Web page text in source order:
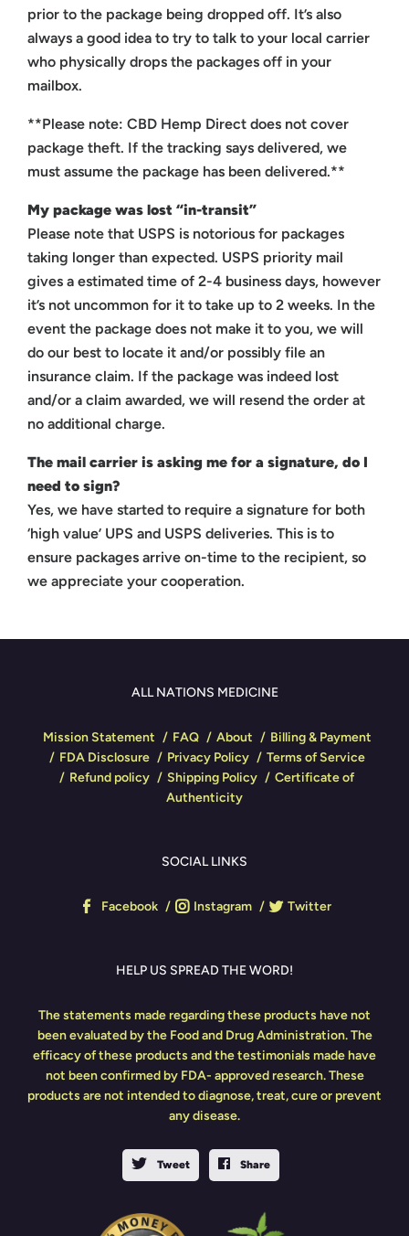
prior to the package being dropped off. It’s also
always a good idea to try to talk to your local carrier
who physically drops the packages off in your
mailbox.
**Please note: CBD Hemp Direct does not cover
package theft. If the tracking says delivered, we
must assume the package has been delivered.**
My package was lost “in-transit”
Please note that USPS is notorious for packages
taking longer than expected. USPS priority mail
gives a estimated time of 2-4 business days, however
it’s not uncommon for it to take up to 2 weeks. In the
event the package does not make it to you, we will
do our best to locate it and/or possibly file an
insurance claim. If the package was indeed lost
and/or a claim awarded, we will resend the order at
no additional charge.
The mail carrier is asking me for a signature, do I
need to sign?
Yes, we have started to require a signature for both
‘high value’ UPS and USPS deliveries. This is to
ensure packages arrive on-time to the recipient, so
we appreciate your cooperation.
ALL NATIONS MEDICINE
Mission Statement FAQ About
Billing & Payment
FDA Disclosure
Privacy Policy
Terms of Service
Refund policy
Shipping Policy
Certificate of
Authenticity
SOCIAL LINKS
Facebook Instagram Twitter
HELP US SPREAD THE WORD!
The statements made regarding these products have not
been evaluated by the Food and Drug Administration. The
efficacy of these products and the testimonials made have
not been confirmed by FDA- approved research. These
products are not intended to diagnose, treat, cure or prevent
any disease.
Tweet Share